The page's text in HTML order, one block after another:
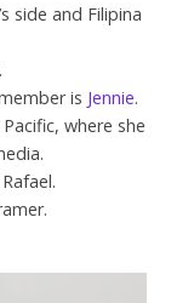
side and Filipina
is Jennie.
where she